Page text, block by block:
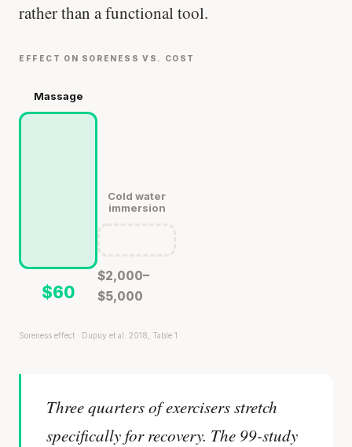
rather than a functional tool.
EFFECT ON SORENESS VS. COST
Massage
$60
Cold water
immersion
$2,000–
$5,000
Soreness effect · Dupuy et al. 2018, Table 1
Three quarters of exercisers stretch
specifically for recovery. The 99-study